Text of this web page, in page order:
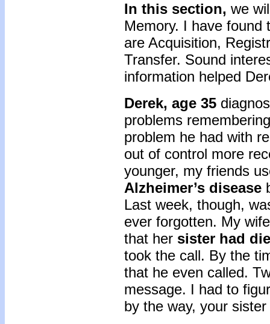
In this section, we
Memory. I have
are Acquisition,
Transfer. Sound
information helped
Derek, age 35
problems
problem he had with
out of control more
younger, my friends
Alzheimer’s disease
Last week, though,
ever forgotten. My
that her sister had
took the call. By the
that he even called.
message. I had to
by the way, your